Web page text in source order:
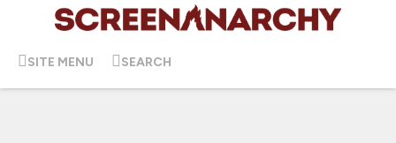
SITE MENU SEARCH